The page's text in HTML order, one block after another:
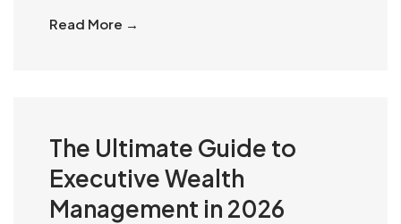
Read More →
The Ultimate Guide to
Executive Wealth
Management in 2026